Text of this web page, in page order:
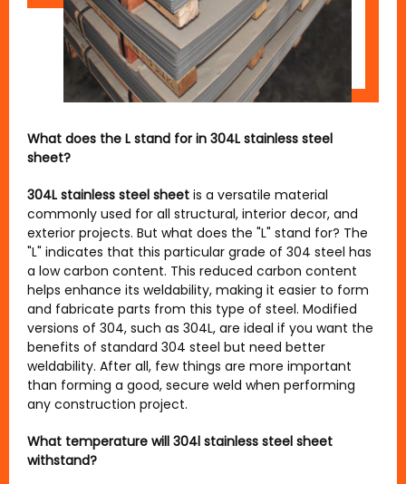
What does the L stand for in 304L stainless steel
sheet?
304L stainless steel sheet is a versatile material
commonly used for all structural, interior decor, and
exterior projects. But what does the "L" stand for? The
"L" indicates that this particular grade of 304 steel has
a low carbon content. This reduced carbon content
helps enhance its weldability, making it easier to form
and fabricate parts from this type of steel. Modified
versions of 304, such as 304L, are ideal if you want the
benefits of standard 304 steel but need better
weldability. After all, few things are more important
than forming a good, secure weld when performing
any construction project.
What temperature will 304l stainless steel sheet
withstand?